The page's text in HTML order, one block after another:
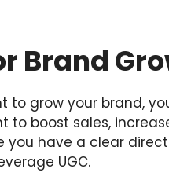
Brand
grow your brand,
to boost sales,
have a clear
UGC.